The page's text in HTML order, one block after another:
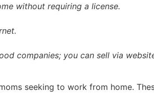
without requiring a license.
companies; you can sell via
seeking to work from home.